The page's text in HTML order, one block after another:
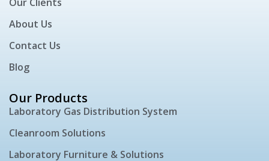
About Us
Contact Us
Blog
Our Products
Laboratory Gas Distribution System
Cleanroom Solutions
Laboratory Furniture & Solutions